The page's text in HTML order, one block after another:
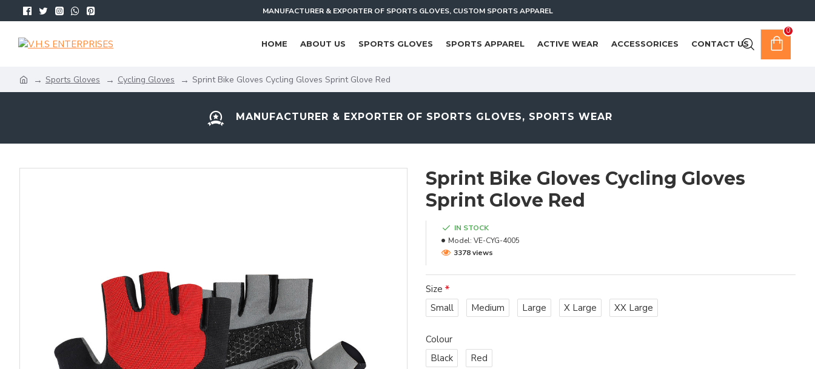
MANUFACTURER & EXPORTER OF SPORTS GLOVES, CUSTOM SPORTS APPAREL
HOME ABOUT US SPORTS GLOVES SPORTS APPAREL ACTIVE WEAR ACCESSORICES CONTACT US
0
Sports Gloves Cycling Gloves Sprint Bike Gloves Cycling Gloves Sprint Glove Red
MANUFACTURER & EXPORTER OF SPORTS GLOVES, SPORTS WEAR
Sprint Bike Gloves Cycling Gloves
Sprint Glove Red
IN STOCK
Model: VE-CYG-4005
3378 views
Size
Small
Medium Large X Large XX Large
Colour
Black
Red